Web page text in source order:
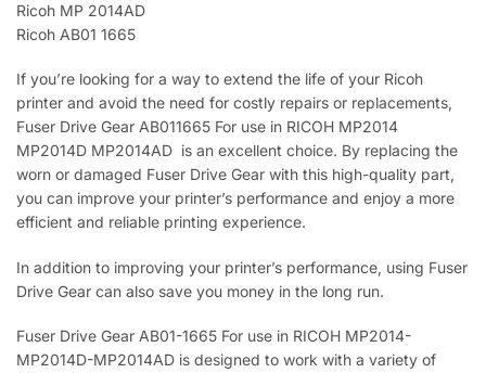
Ricoh MP 2014AD
Ricoh AB01 1665
If you’re looking for a way to extend the life of your Ricoh
printer and avoid the need for costly repairs or replacements,
Fuser Drive Gear AB011665 For use in RICOH MP2014
MP2014D MP2014AD is an excellent choice. By replacing the
worn or damaged Fuser Drive Gear with this high-quality part,
you can improve your printer’s performance and enjoy a more
efficient and reliable printing experience.
In addition to improving your printer’s performance, using Fuser
Drive Gear can also save you money in the long run.
Fuser Drive Gear AB01-1665 For use in RICOH MP2014-
MP2014D-MP2014AD is designed to work with a variety of